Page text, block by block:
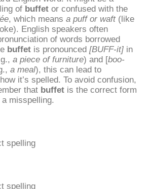
of buffet or confused with the
, which means a puff or waft(like
English speakers often
of words borrowed
buffet is pronounced [BUFF-it] in
a piece of furniture) and [boo-
a meal), this can lead to
it’s spelled. To avoid confusion,
that buffet is the correct form
misspelling.
spelling
spelling